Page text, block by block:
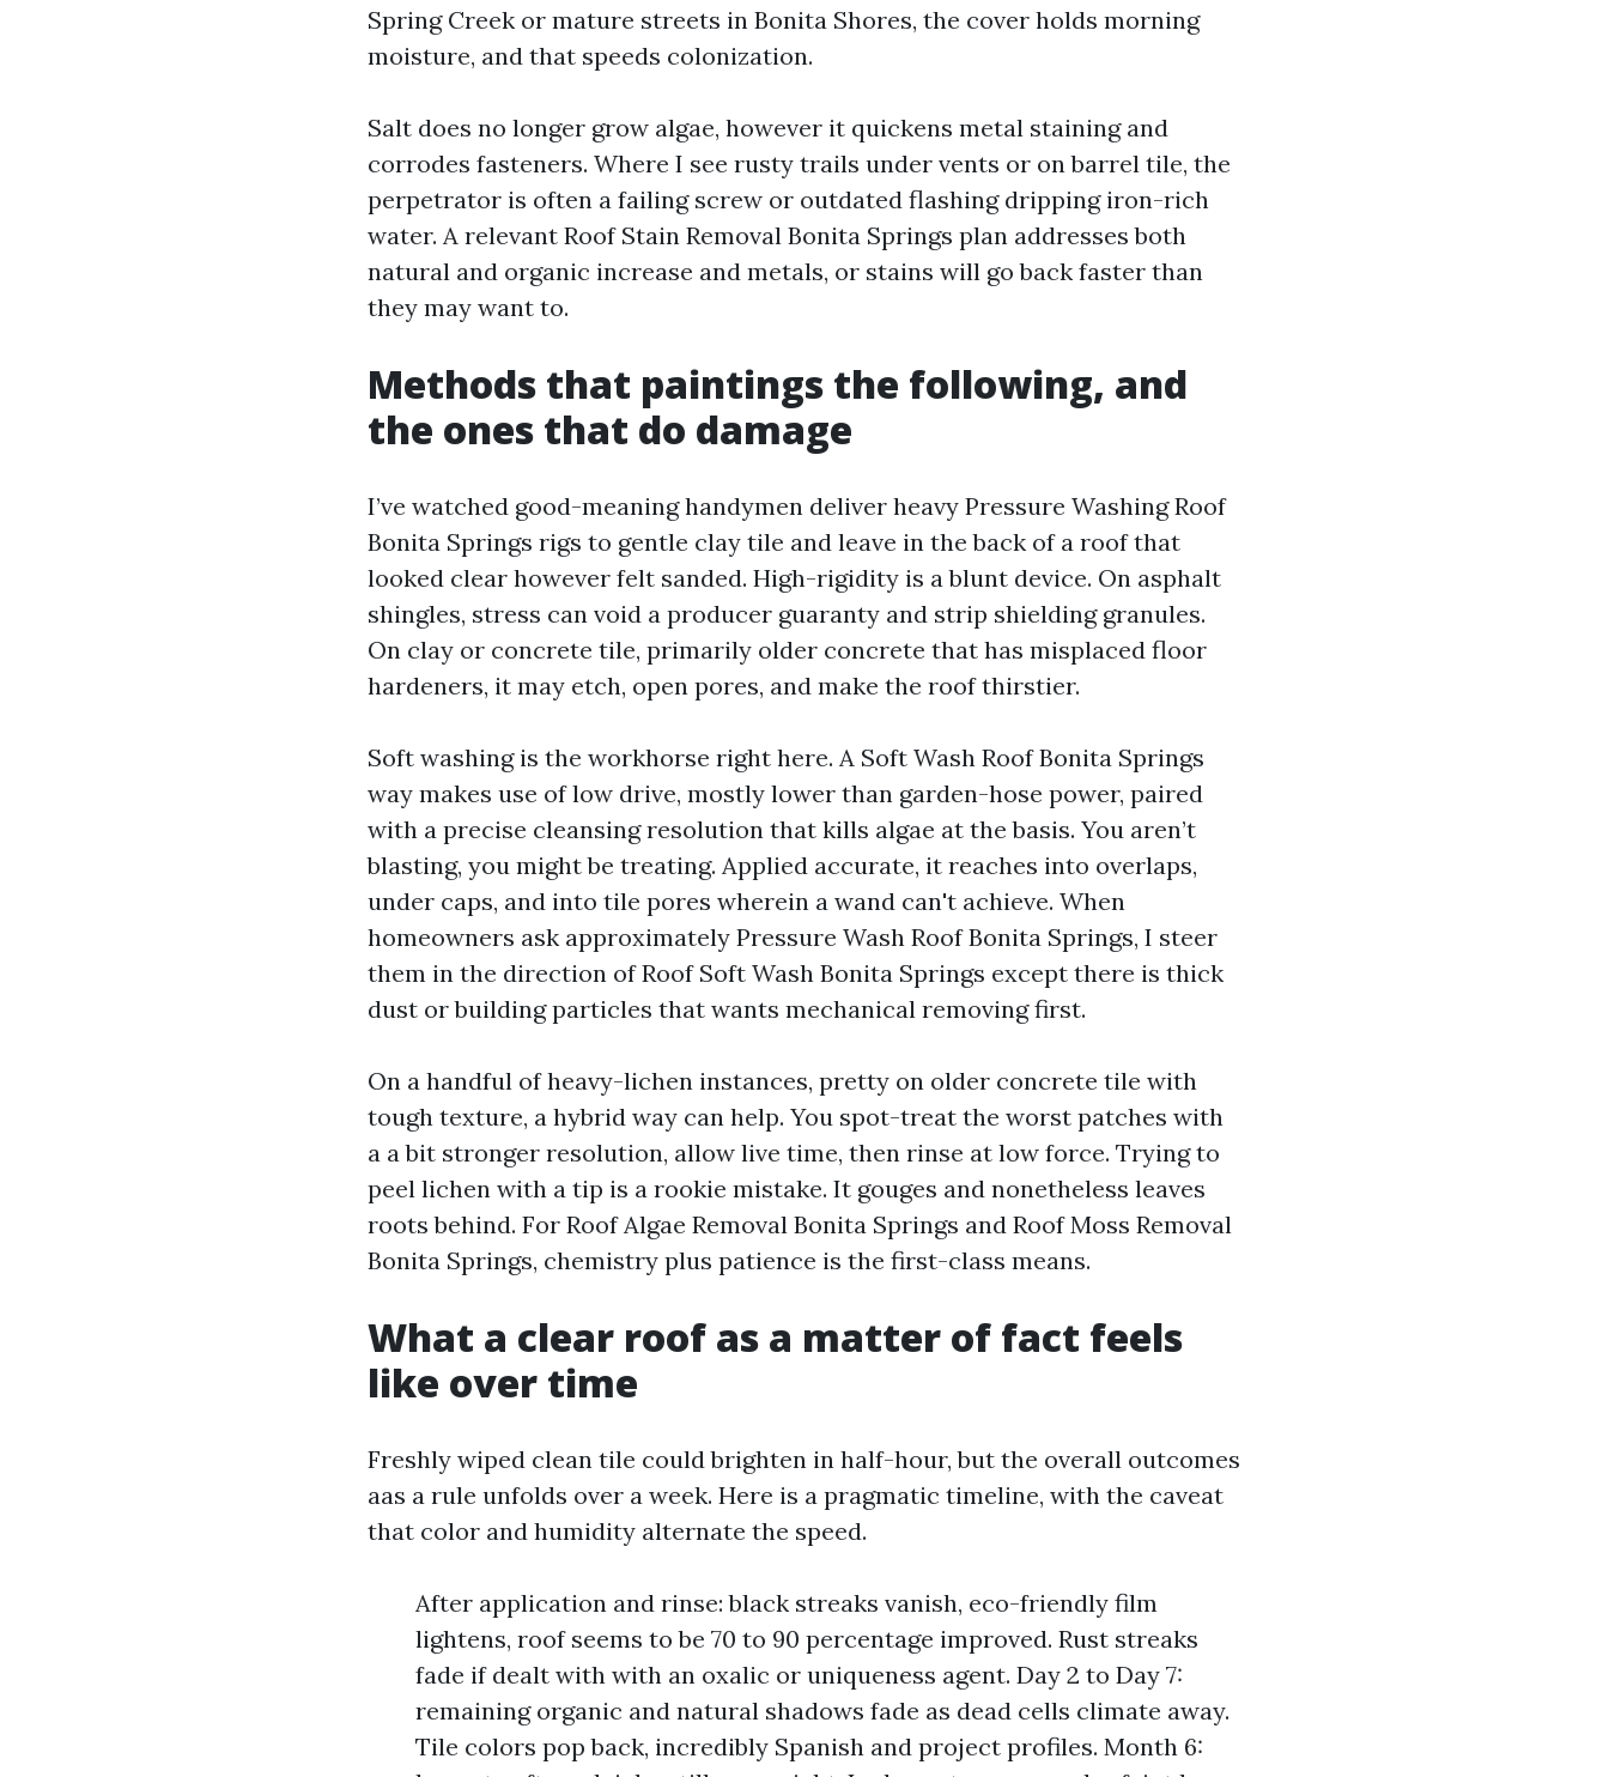
Spring Creek or mature streets in Bonita Shores, the cover holds morning
moisture, and that speeds colonization.
Salt does no longer grow algae, however it quickens metal staining and
corrodes fasteners. Where I see rusty trails under vents or on barrel tile, the
perpetrator is often a failing screw or outdated flashing dripping iron-rich
water. A relevant Roof Stain Removal Bonita Springs plan addresses both
natural and organic increase and metals, or stains will go back faster than
they may want to.
Methods that paintings the following, and
the ones that do damage
I’ve watched good-meaning handymen deliver heavy Pressure Washing Roof
Bonita Springs rigs to gentle clay tile and leave in the back of a roof that
looked clear however felt sanded. High-rigidity is a blunt device. On asphalt
shingles, stress can void a producer guaranty and strip shielding granules.
On clay or concrete tile, primarily older concrete that has misplaced floor
hardeners, it may etch, open pores, and make the roof thirstier.
Soft washing is the workhorse right here. A Soft Wash Roof Bonita Springs
way makes use of low drive, mostly lower than garden-hose power, paired
with a precise cleansing resolution that kills algae at the basis. You aren’t
blasting, you might be treating. Applied accurate, it reaches into overlaps,
under caps, and into tile pores wherein a wand can't achieve. When
homeowners ask approximately Pressure Wash Roof Bonita Springs, I steer
them in the direction of Roof Soft Wash Bonita Springs except there is thick
dust or building particles that wants mechanical removing first.
On a handful of heavy-lichen instances, pretty on older concrete tile with
tough texture, a hybrid way can help. You spot-treat the worst patches with
a a bit stronger resolution, allow live time, then rinse at low force. Trying to
peel lichen with a tip is a rookie mistake. It gouges and nonetheless leaves
roots behind. For Roof Algae Removal Bonita Springs and Roof Moss Removal
Bonita Springs, chemistry plus patience is the first-class means.
What a clear roof as a matter of fact feels
like over time
Freshly wiped clean tile could brighten in half-hour, but the overall outcomes
aas a rule unfolds over a week. Here is a pragmatic timeline, with the caveat
that color and humidity alternate the speed.
After application and rinse: black streaks vanish, eco-friendly film
lightens, roof seems to be 70 to 90 percentage improved. Rust streaks
fade if dealt with with an oxalic or uniqueness agent. Day 2 to Day 7:
remaining organic and natural shadows fade as dead cells climate away.
Tile colors pop back, incredibly Spanish and project profiles. Month 6: